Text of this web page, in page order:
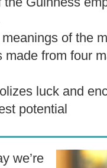
of the
from four
luck and
potential
we’re